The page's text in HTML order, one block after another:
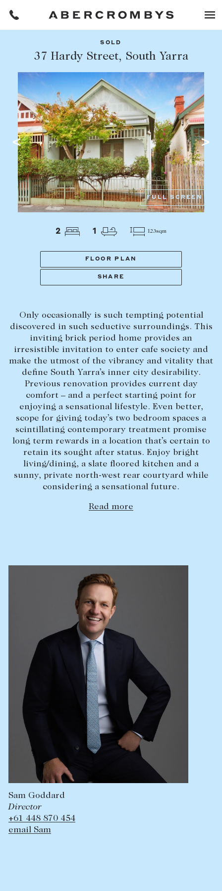
FIND A PROPERTY
SUBURB OR POSTCODE
PROPERTY TYPE
BEDROOMS BATHROOMS
CLEAR ALL SEARCH
Filters
REQUEST AN APPRAISAL
HOME
BUY
Find a property
Buying a property
Coast & Country
Off Market Properties
Inspection times
Selling with us
Sold properties
Sales team
Request an appraisal
LEASE
Find a property
Lease your property
Current renters
ABOUT
Community involvement
Careers
SOLD
37 Hardy Street, South Yarra
FULL SCREEN
2 1 123sqm
FLOOR PLAN
SHARE
Only occasionally is such tempting potential
discovered in such seductive surroundings. This
inviting brick period home provides an
irresistible invitation to enter cafe society and
make the utmost of the vibrancy and vitality that
define South Yarra’s inner city desirability.
Previous renovation provides current day
comfort – and a perfect starting point for
enjoying a sensational lifestyle. Even better,
scope for giving today’s two bedroom spaces a
scintillating contemporary treatment promise
long term rewards in a location that’s certain to
retain its sought after status. Enjoy bright
living/dining, a slate floored kitchen and a
sunny, private north-west rear courtyard while
considering a sensational future.
Read more
Sam Goddard
Director
+61 448 870 454
email Sam
Share this listing
Facebook Email Whatsapp
OR COPY PAGE LINK
COPY URL